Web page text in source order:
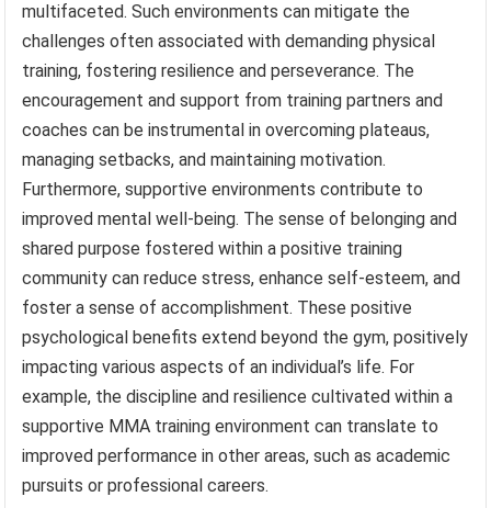
multifaceted. Such environments can mitigate the
challenges often associated with demanding physical
training, fostering resilience and perseverance. The
encouragement and support from training partners and
coaches can be instrumental in overcoming plateaus,
managing setbacks, and maintaining motivation.
Furthermore, supportive environments contribute to
improved mental well-being. The sense of belonging and
shared purpose fostered within a positive training
community can reduce stress, enhance self-esteem, and
foster a sense of accomplishment. These positive
psychological benefits extend beyond the gym, positively
impacting various aspects of an individual’s life. For
example, the discipline and resilience cultivated within a
supportive MMA training environment can translate to
improved performance in other areas, such as academic
pursuits or professional careers.